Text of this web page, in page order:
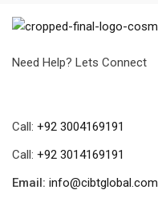
Need Help? Lets Connect
Call: +92 3004169191
Call: +92 3014169191
Email: info@cibtglobal.com